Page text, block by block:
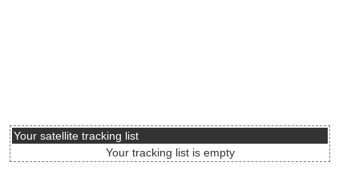
Your satellite tracking list
Your tracking list is empty